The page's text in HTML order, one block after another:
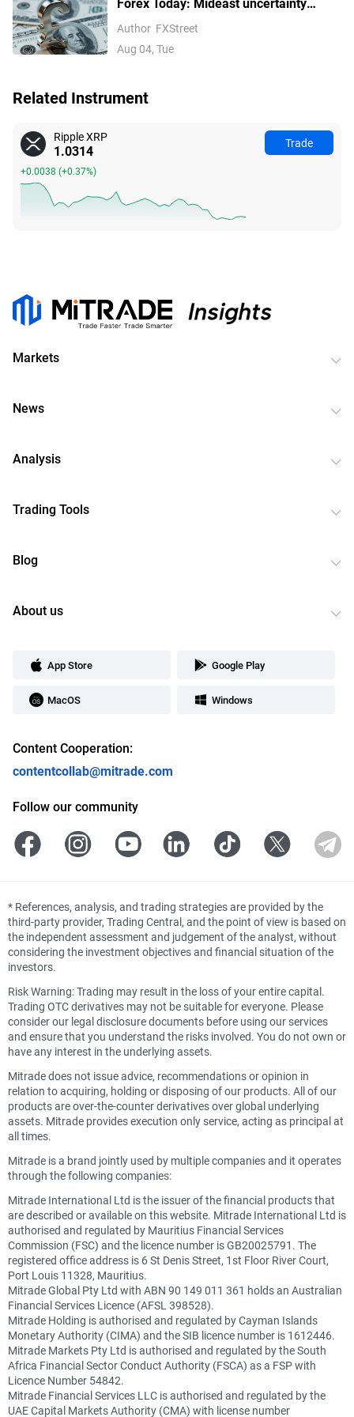
keeps USD supported ahead of next
Author FXStreet
Aug 04, Tue
Related Instrument
Ripple XRP
1.0314
+0.0038 (+0.37%)
Trade
Markets
News
Analysis
Trading Tools
Blog
About us
App Store Google Play
MacOS Windows
Content Cooperation:
contentcollab@mitrade.com
Follow our community
* References, analysis, and trading strategies are provided by the
third-party provider, Trading Central, and the point of view is based on
the independent assessment and judgement of the analyst, without
considering the investment objectives and financial situation of the
investors.
Risk Warning: Trading may result in the loss of your entire capital.
Trading OTC derivatives may not be suitable for everyone. Please
consider our legal disclosure documents before using our services
and ensure that you understand the risks involved. You do not own or
have any interest in the underlying assets.
Mitrade does not issue advice, recommendations or opinion in
relation to acquiring, holding or disposing of our products. All of our
products are over-the-counter derivatives over global underlying
assets. Mitrade provides execution only service, acting as principal at
all times.
Mitrade is a brand jointly used by multiple companies and it operates
through the following companies:
Mitrade International Ltd is the issuer of the financial products that
are described or available on this website. Mitrade International Ltd is
authorised and regulated by Mauritius Financial Services
Commission (FSC) and the licence number is GB20025791. The
registered office address is 6 St Denis Street, 1st Floor River Court,
Port Louis 11328, Mauritius.
Mitrade Global Pty Ltd with ABN 90 149 011 361 holds an Australian
Financial Services Licence (AFSL 398528).
Mitrade Holding is authorised and regulated by Cayman Islands
Monetary Authority (CIMA) and the SIB licence number is 1612446.
Mitrade Markets Pty Ltd is authorised and regulated by the South
Africa Financial Sector Conduct Authority (FSCA) as a FSP with
Licence Number 54842.
Mitrade Financial Services LLC is authorised and regulated by the
UAE Capital Markets Authority (CMA) with license number